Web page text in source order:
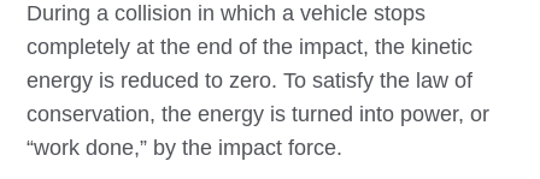
During a collision in which a vehicle stops
completely at the end of the impact, the kinetic
energy is reduced to zero. To satisfy the law of
conservation, the energy is turned into power, or
“work done,” by the impact force.